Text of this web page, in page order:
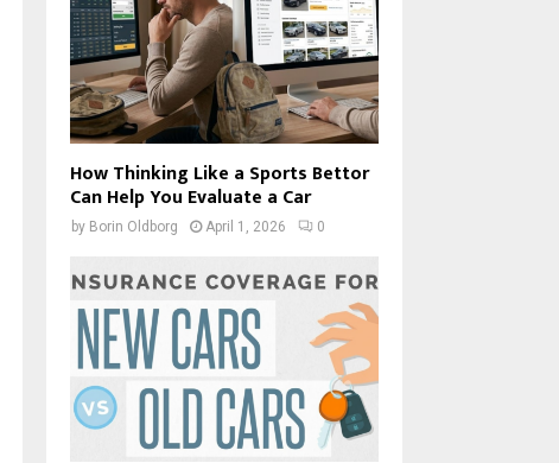
How Thinking Like a Sports Bettor
Can Help You Evaluate a Car
by Borin Oldborg April 1, 2026 0